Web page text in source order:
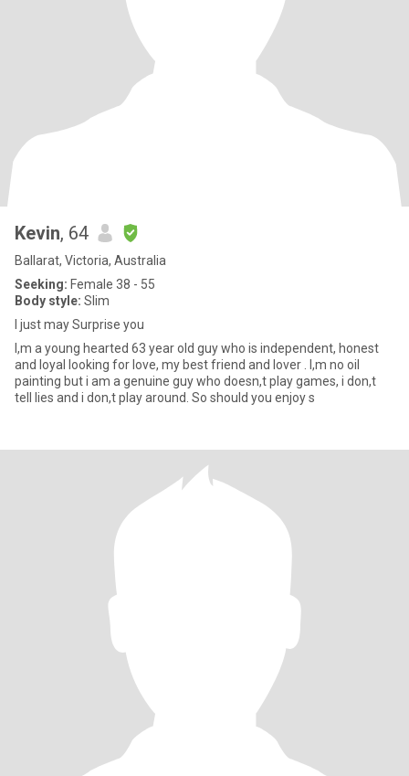
Kevin, 64
Ballarat, Victoria, Australia
Seeking: Female 38 - 55
Body style: Slim
I just may Surprise you
I,m a young hearted 63 year old guy who is independent, honest
and loyal looking for love, my best friend and lover . I,m no oil
painting but i am a genuine guy who doesn,t play games, i don,t
tell lies and i don,t play around. So should you enjoy s